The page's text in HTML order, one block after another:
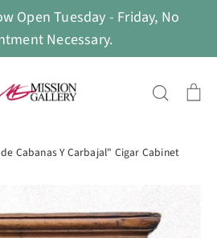
Open Tuesday - Friday, No
Necessary.
Search
Cabanas Y Carbajal" Cigar Cabinet